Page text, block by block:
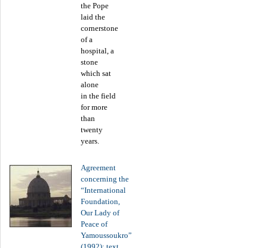
the Pope
laid the
cornerstone
of a
hospital, a
stone
which sat
alone
in the field
for more
than
twenty
years.
Agreement
concerning the
“International
Foundation,
Our Lady of
Peace of
Yamoussoukro”